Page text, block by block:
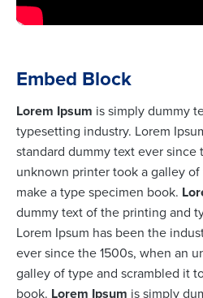
Embed Block
Lorem Ipsum is simply dummy
typesetting industry. Lorem
standard dummy text ever since
unknown printer took a galley
make a type specimen book.
dummy text of the printing and
Lorem Ipsum has been the
ever since the 1500s, when an
galley of type and scrambled it
book. Lorem Ipsum is simply